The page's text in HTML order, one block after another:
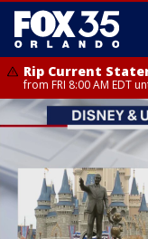
Rip Current
from FRI 8:00 AM EDT
Rip Current
from FRI 2:35 AM EDT